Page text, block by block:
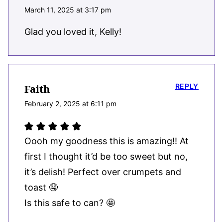
March 11, 2025 at 3:17 pm
Glad you loved it, Kelly!
Faith
February 2, 2025 at 6:11 pm
Oooh my goodness this is amazing!! At
first I thought it’d be too sweet but no,
it’s delish! Perfect over crumpets and
toast 🤤
Is this safe to can? 🤩
REPLY